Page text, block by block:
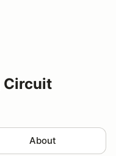
Circuit
About